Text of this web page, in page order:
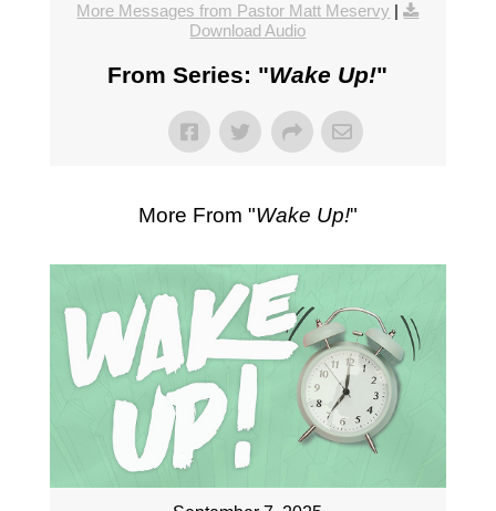
More Messages from Pastor Matt Meservy |
Download Audio
From Series: "Wake Up!"
More From "Wake Up!"